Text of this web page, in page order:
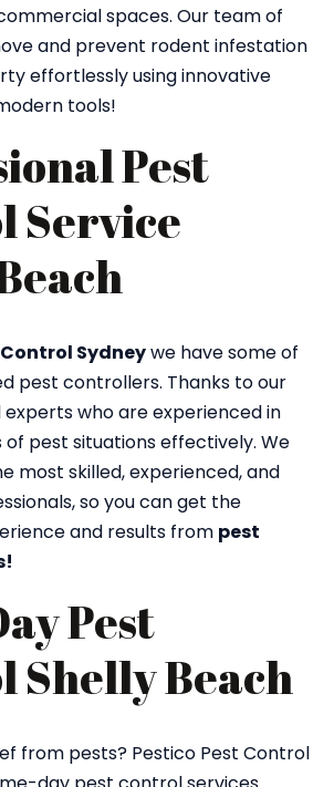
spaces. Our team of
and prevent rodent infestation
effortlessly using innovative
tools!
Pest
Service
Sydneywe have some of
pest controllers. Thanks to our
who are experienced in
of pest situations effectively. We
most skilled, experienced, and
so you can get the
and results from pest
Pest
Shelly Beach
from pests? Pestico Pest Control